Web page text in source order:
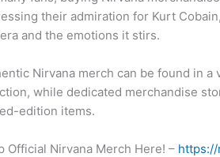
their admiration for Kurt
and the emotions it stirs.
Nirvana merch can be found in
while dedicated merchandise
edition items.
Official Nirvana Merch Here! –